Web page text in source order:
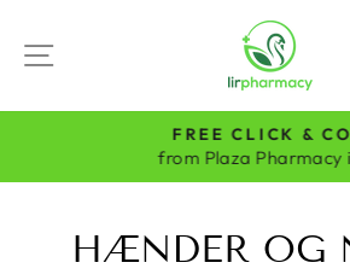
content
SITE NAVIGATION
Pause
FREE CLICK &
from Plaza Pharmacy in
HÆNDER OG